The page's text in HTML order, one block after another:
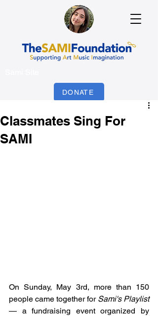
DONATE
Classmates Sing For
SAMI
On Sunday, May 3rd, more than 150
people came together for Sami's Playlist
— a fundraising event organized by